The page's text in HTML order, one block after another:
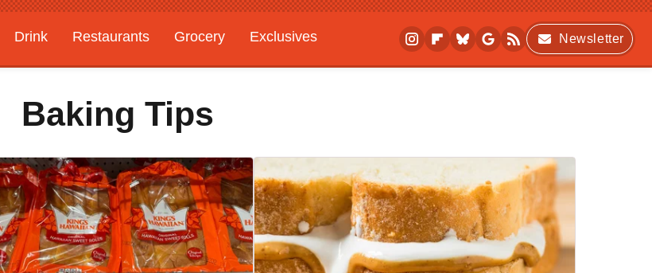
Drink Restaurants Grocery
Exclusives
Newsletter
Baking Tips